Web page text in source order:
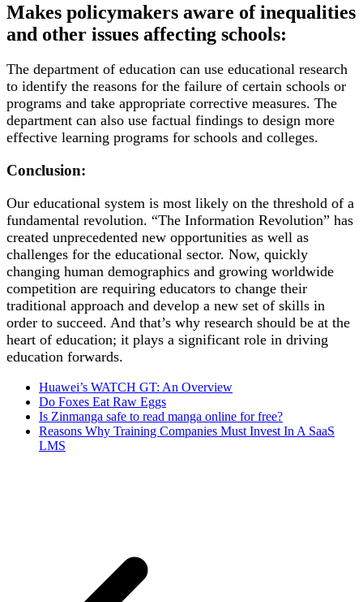
Makes policymakers aware of inequalities
and other issues affecting schools:
The department of education can use educational research
to identify the reasons for the failure of certain schools or
programs and take appropriate corrective measures. The
department can also use factual findings to design more
effective learning programs for schools and colleges.
Conclusion:
Our educational system is most likely on the threshold of a
fundamental revolution. “The Information Revolution” has
created unprecedented new opportunities as well as
challenges for the educational sector. Now, quickly
changing human demographics and growing worldwide
competition are requiring educators to change their
traditional approach and develop a new set of skills in
order to succeed. And that’s why research should be at the
heart of education; it plays a significant role in driving
education forwards.
Huawei’s WATCH GT: An Overview
Do Foxes Eat Raw Eggs
Is Zinmanga safe to read manga online for free?
Reasons Why Training Companies Must Invest In A SaaS
LMS